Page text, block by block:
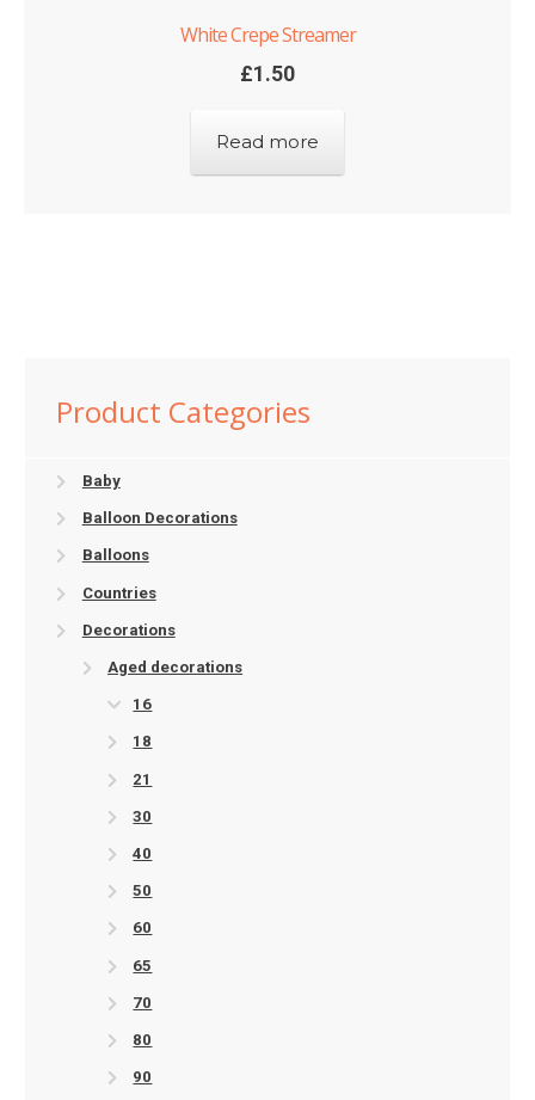
White Crepe Streamer
£1.50
Read more
Product Categories
Baby
Balloon Decorations
Balloons
Countries
Decorations
Aged decorations
16
18
21
30
40
50
60
65
70
80
90